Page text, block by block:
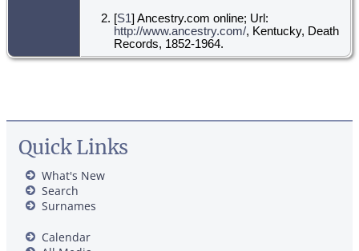
[S1] Ancestry.com online; Url:
http://www.ancestry.com/, Kentucky, Death
Records, 1852-1964.
Quick Links
What's New
Search
Surnames
Calendar